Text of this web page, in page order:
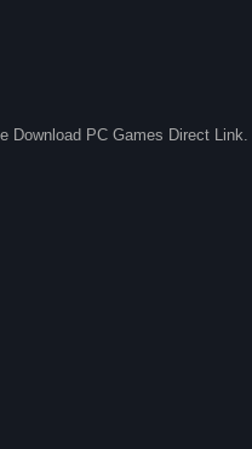
Download PC Games Direct Link.